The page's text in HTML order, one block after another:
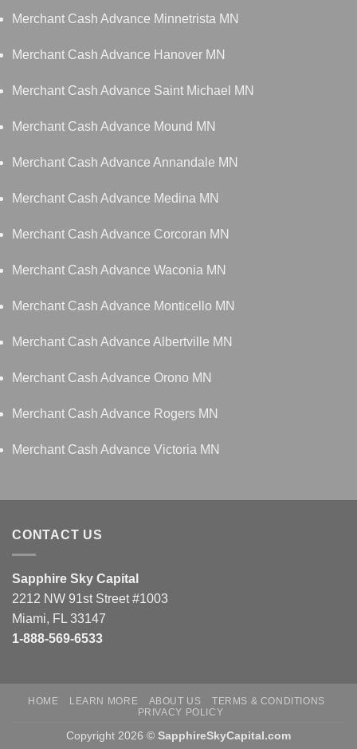
Merchant Cash Advance Minnetrista MN
Merchant Cash Advance Hanover MN
Merchant Cash Advance Saint Michael MN
Merchant Cash Advance Mound MN
Merchant Cash Advance Annandale MN
Merchant Cash Advance Medina MN
Merchant Cash Advance Corcoran MN
Merchant Cash Advance Waconia MN
Merchant Cash Advance Monticello MN
Merchant Cash Advance Albertville MN
Merchant Cash Advance Orono MN
Merchant Cash Advance Rogers MN
Merchant Cash Advance Victoria MN
CONTACT US
Sapphire Sky Capital
2212 NW 91st Street #1003
Miami, FL 33147
1-888-569-6533
HOME LEARN MORE ABOUT US
TERMS & CONDITIONS
PRIVACY POLICY
Copyright 2026 © SapphireSkyCapital.com